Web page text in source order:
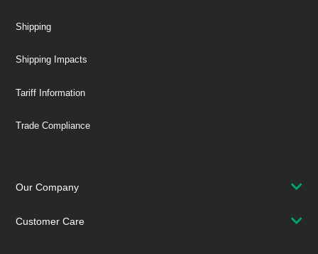
Shipping
Shipping Impacts
Tariff Information
Trade Compliance
Our Company
Customer Care